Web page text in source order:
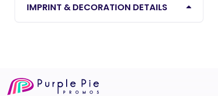
IMPRINT & DECORATION DETAILS